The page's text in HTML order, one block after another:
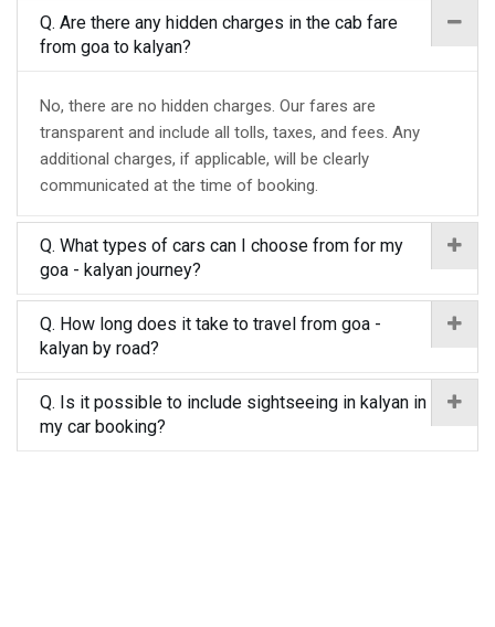
Q. Are there any hidden charges in the cab fare
from goa to kalyan?
No, there are no hidden charges. Our fares are
transparent and include all tolls, taxes, and fees. Any
additional charges, if applicable, will be clearly
communicated at the time of booking.
Q. What types of cars can I choose from for my
goa - kalyan journey?
Q. How long does it take to travel from goa -
kalyan by road?
Q. Is it possible to include sightseeing in kalyan in
my car booking?